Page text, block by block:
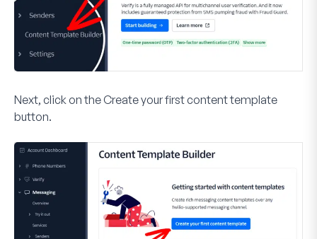
Next, click on the Create your first content template
button.